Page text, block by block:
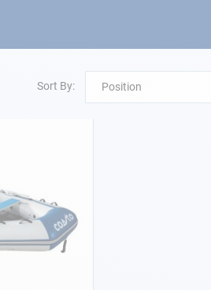
Sort By: Position